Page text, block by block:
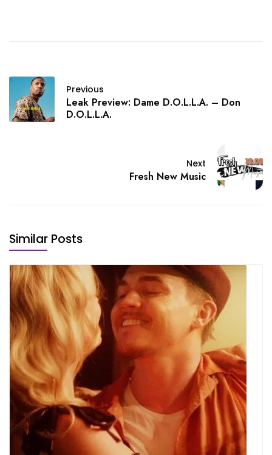
Previous
Leak Preview: Dame D.O.L.L.A. – Don
D.O.L.L.A.
Next
Fresh New Music
Similar Posts